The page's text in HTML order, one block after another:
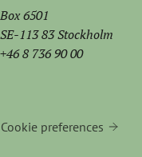
Box 6501
SE-113 83 Stockholm
+46 8 736 90 00
Cookie preferences